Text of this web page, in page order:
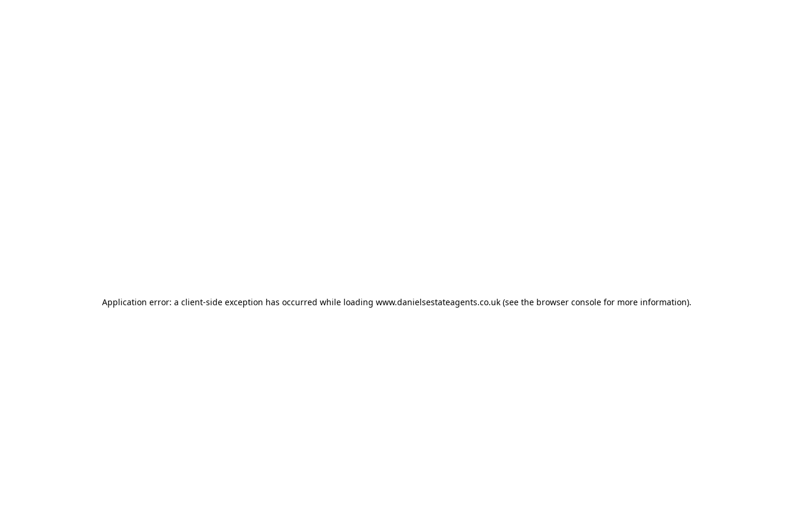
Application error: a client-side exception has occurred while loading www.danielsestateagents.co.uk(see the browser consolefor more information).